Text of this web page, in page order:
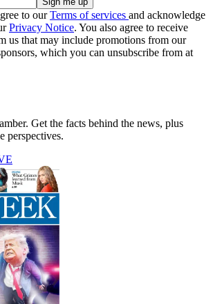
to ourTerms of services and acknowledge
Privacy Notice. You also agree to receive
us that may include promotions from our
which you can unsubscribe from at
Get the facts behind the news, plus
perspectives.